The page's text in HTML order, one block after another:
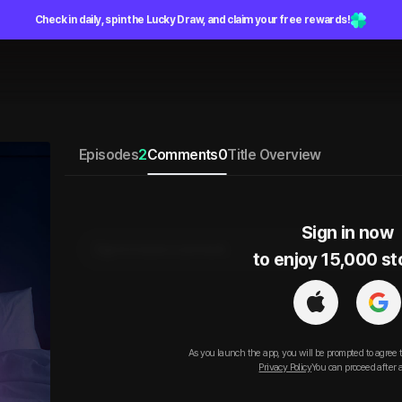
Check in daily, spin the Lucky Draw, and claim your free rewards!
Episodes2Comments0Title Overview
Sign in now
to enjoy 15,000
As you launch the app, you will be prompted to agree
Privacy PolicyYou can proceed after